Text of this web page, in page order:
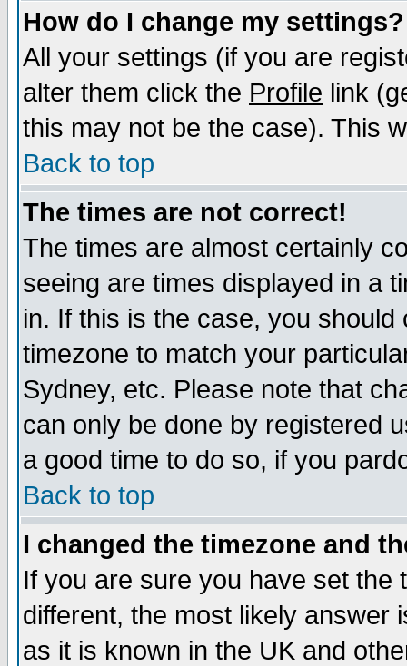
How do I change my settings?
All your settings (if you are
alter them click the Profile link
this may not be the case). This
Back to top
The times are not correct!
The times are almost certainly
seeing are times displayed in a
in. If this is the case, you
timezone to match your
Sydney, etc. Please note that
can only be done by registered
a good time to do so, if you
Back to top
I changed the timezone and
If you are sure you have set the
different, the most likely answer
as it is known in the UK and